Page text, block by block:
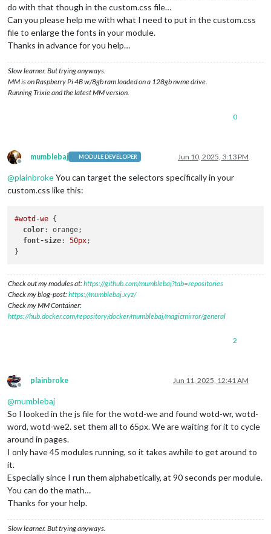
do with that though in the custom.css file…
Can you please help me with what I need to put in the custom.css
file to enlarge the fonts in your module.
Thanks in advance for you help…
Slow learner. But trying anyways.
MM is on Raspberry Pi 4B w/8gb ram loaded on a 128gb nvme drive.
Running Trixie and the latest MM version.
0
Offline
mumblebaj MODULE DEVELOPER Jun 10, 2025, 3:13 PM
@plainbrokeYou can target the selectors specifically in your
custom.css like this:
#wotd-we {
color: orange;
font-size: 50px;
Check out my modules at:https://github.com/mumblebaj?tab=repositories
Check my blog-post:https://mumblebaj.xyz/
Check my MM Container:
https://hub.docker.com/repository/docker/mumblebaj/magicmirror/general
2
Offline
plainbroke Jun 11, 2025, 12:41 AM
@mumblebaj
So I looked in the js file for the wotd-we and found wotd-wr, wotd-
word, wotd-we2. set them all to 65px. We are waiting for it to cycle
around in pages.
I only have 45 modules running, so it takes awhile to get around to
it.
Especially since I run them alphabetically, at 90 seconds per module.
You can do the math…
Thanks for your help.
Slow learner. But trying anyways.